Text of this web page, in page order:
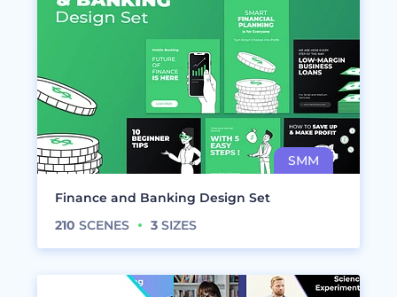
Finance and Banking Design Set
210 SCENES 3 SIZES